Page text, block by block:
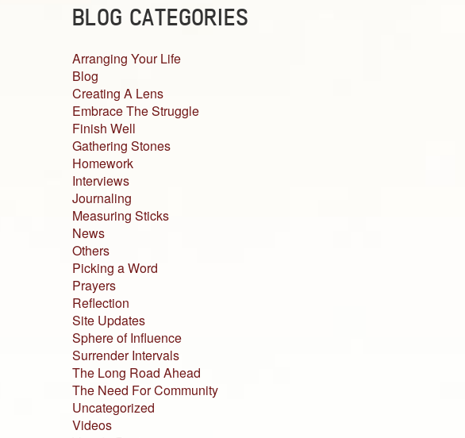
BLOG CATEGORIES
Arranging Your Life
Blog
Creating A Lens
Embrace The Struggle
Finish Well
Gathering Stones
Homework
Interviews
Journaling
Measuring Sticks
News
Others
Picking a Word
Prayers
Reflection
Site Updates
Sphere of Influence
Surrender Intervals
The Long Road Ahead
The Need For Community
Uncategorized
Videos